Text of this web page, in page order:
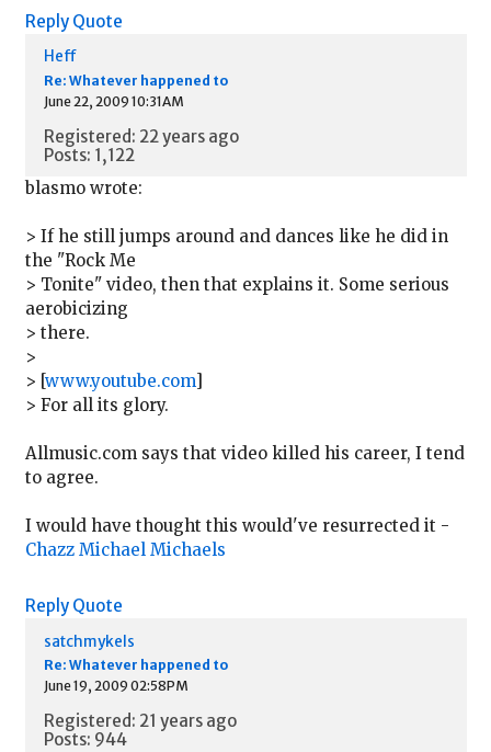
Reply Quote
Heff
Re: Whatever happened to
June 22, 2009 10:31AM
Registered: 22 years ago
Posts: 1,122
blasmo wrote:
> If he still jumps around and dances like he did in
the "Rock Me
> Tonite" video, then that explains it. Some serious
aerobicizing
> there.
>
> [www.youtube.com]
> For all its glory.
Allmusic.com says that video killed his career, I tend
to agree.
I would have thought this would've resurrected it -
Chazz Michael Michaels
Reply Quote
satchmykels
Re: Whatever happened to
June 19, 2009 02:58PM
Registered: 21 years ago
Posts: 944